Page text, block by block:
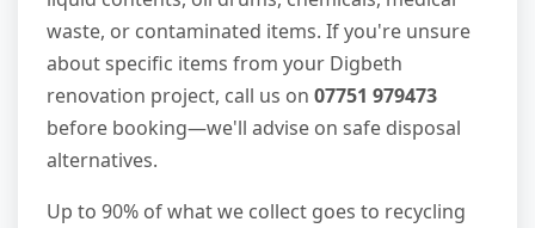
waste, or contaminated items. If you're unsure
about specific items from your Digbeth
renovation project, call us on 07751 979473
before booking—we'll advise on safe disposal
alternatives.
Up to 90% of what we collect goes to recycling